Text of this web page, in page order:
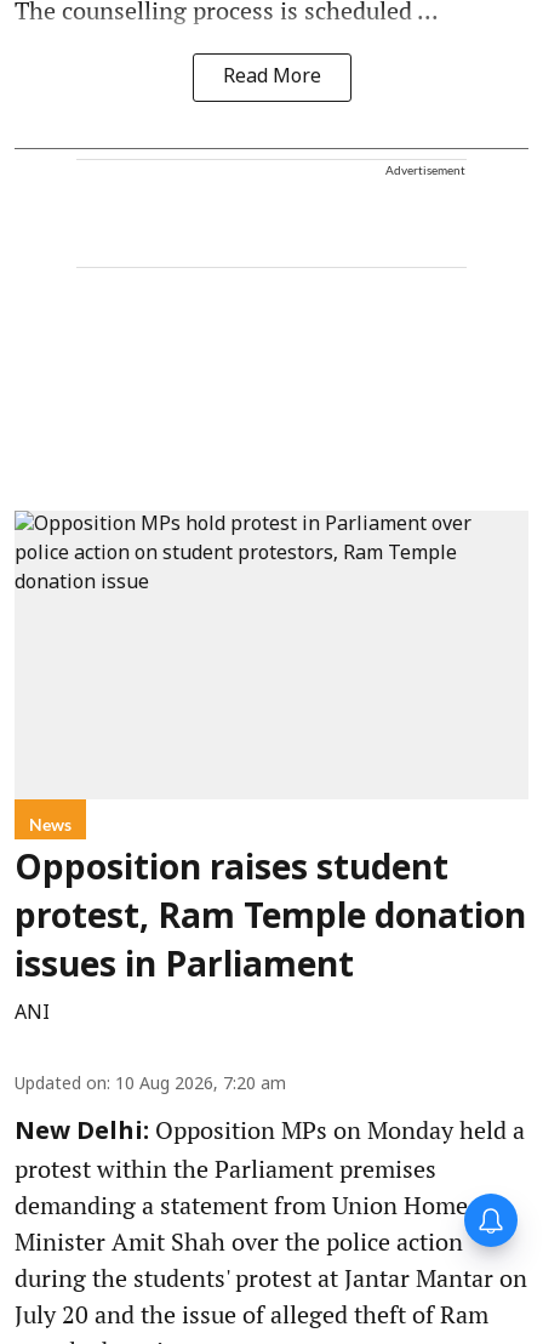
The counselling process is scheduled ...
Read More
Advertisement
News
Opposition raises student
protest, Ram Temple donation
issues in Parliament
ANI
Updated on: 10 Aug 2026, 7:20 am
New Delhi: Opposition MPs on Monday held a
protest within the Parliament premises
demanding a statement from Union Home
Minister Amit Shah over the police action
during the students' protest at Jantar Mantar on
July 20 and the issue of alleged theft of Ram